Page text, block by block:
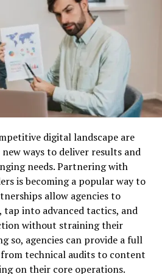
Compliance
increasingly complex, with
to safeguard consumer
practices. Maintaining
keep pace with
costly legal ramifications.
can establish robust
detect compliance gaps and
transparency protects
and positions them as
eyes of regulators and the
Corporate
Business Liability
providers, let’s quickly
insurance is essential.
Claims:Lawsuits are a
especially when you’re
or employees. Business
the costs associated with
against legal action, as well as
awarded.
liability insurance, your
to huge financial risks. Legal
and other liabilities can quickly
digital landscape are
ways to deliver results and
needs. Partnering with
is becoming a popular way to
allow agencies to
into advanced tactics, and
without straining their
so, agencies can provide a full
from technical audits to content
on their core operations.